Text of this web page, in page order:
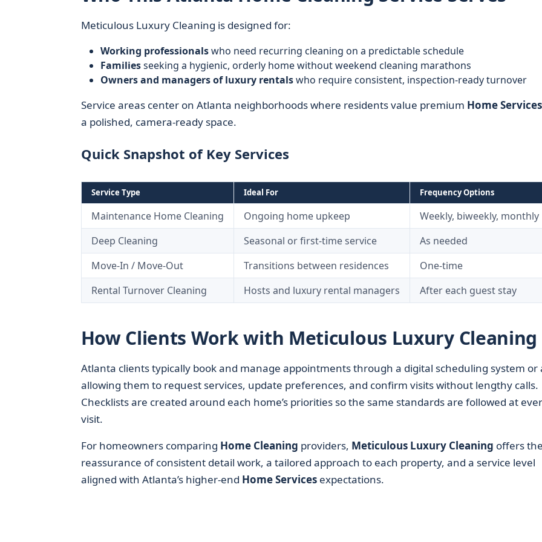
Meticulous Luxury Cleaning is designed for:
Working professionalswho need recurring cleaning on a predictable schedule
Familiesseeking a hygienic, orderly home without weekend cleaning marathons
Owners and managers of luxury rentalswho require consistent, inspection-ready turnover
Service areas center on Atlanta neighborhoods where residents value premium Home Services
a polished, camera-ready space.
Quick Snapshot of Key Services
Service Type Ideal For Frequency Options
Maintenance Home Cleaning Ongoing home upkeep
Weekly, biweekly, monthly
Deep Cleaning
Seasonal or first-time service
As needed
Move-In / Move-Out
Transitions between residences
One-time
Rental Turnover Cleaning
Hosts and luxury rental managers After each guest stay
How Clients Work with Meticulous Luxury Cleaning
Atlanta clients typically book and manage appointments through a digital scheduling system or
allowing them to request services, update preferences, and confirm visits without lengthy calls.
Checklists are created around each home’s priorities so the same standards are followed at
visit.
For homeowners comparing Home Cleaning providers, Meticulous Luxury Cleaning offers
reassurance of consistent detail work, a tailored approach to each property, and a service level
aligned with Atlanta’s higher-end Home Servicesexpectations.